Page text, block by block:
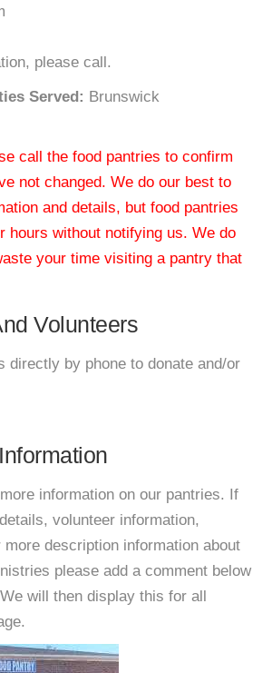
please call.
Served: Brunswick
call the food pantries to confirm
not changed. We do our best to
and details, but food pantries
hours without notifying us. We do
your time visiting a pantry that
Volunteers
directly by phone to donate and/or
information on our pantries. If
volunteer information,
description information about
please add a comment below
will then display this for all